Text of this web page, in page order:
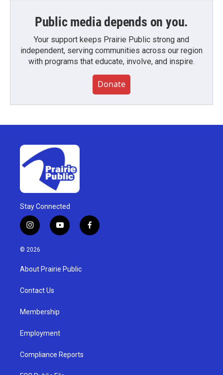
Public media depends on you.
Your support keeps Prairie Public strong and
independent, serving communities across our region
with programs that educate, involve, and inspire.
Donate
Stay Connected
i
n
s
g
a
y
o
u
b
f
a
© 2026
About Prairie Public
Contact Us
Membership
Employment
Compliance Reports